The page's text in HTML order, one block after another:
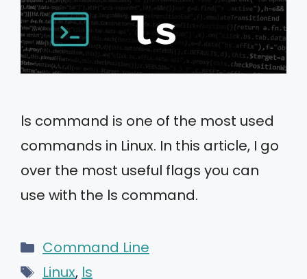
ls command is one of the most used
commands in Linux. In this article, I go
over the most useful flags you can
use with the ls command.
Categories
Command Line
Tags
Linux, ls